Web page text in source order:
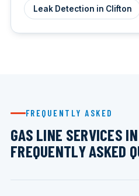
Leak Detection in Clifton
FREQUENTLY ASKED
GAS LINE SERVICES
FREQUENTLY ASKED